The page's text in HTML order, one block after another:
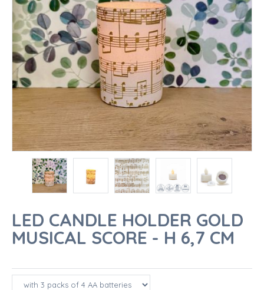
LED CANDLE HOLDER GOLD
MUSICAL SCORE - H 6,7 CM